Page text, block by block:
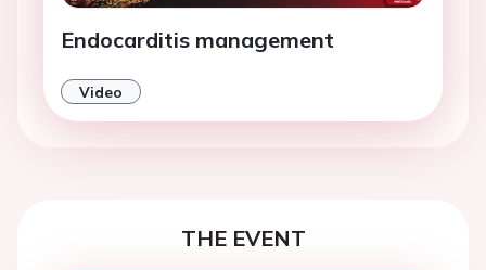
Endocarditis management
Video
THE EVENT